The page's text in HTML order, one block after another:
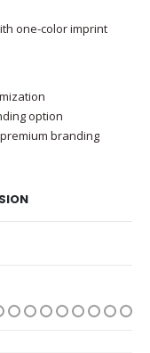
one-color imprint
option
branding